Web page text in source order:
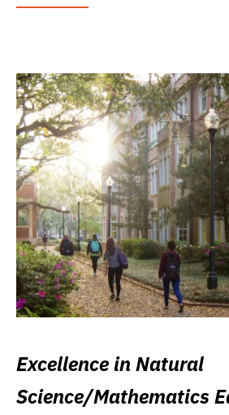
Excellence in Natural
Science/Mathematics